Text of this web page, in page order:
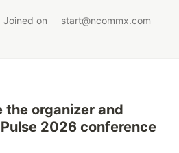
Joined on start@ncommx.com
the organizer and
2026 conference